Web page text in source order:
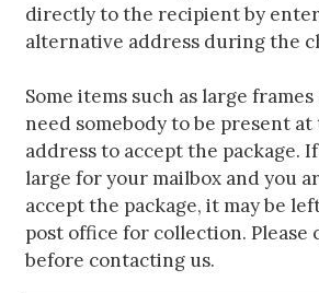
directly to the recipient by
alternative address during the
Some items such as large frames
need somebody to be present
address to accept the package.
large for your mailbox and you
accept the package, it may be
post office for collection. Please
before contacting us.